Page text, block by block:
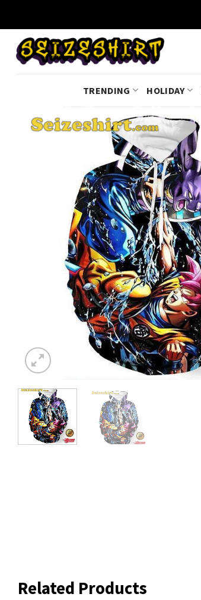
content
TRENDING HOLIDAY
Related Products